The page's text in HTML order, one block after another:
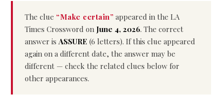
The clue “Make certain” appeared in the LA
Times Crossword on June 4, 2026. The correct
answer is ASSURE (6 letters). If this clue appeared
again on a different date, the answer may be
different — check the related clues below for
other appearances.